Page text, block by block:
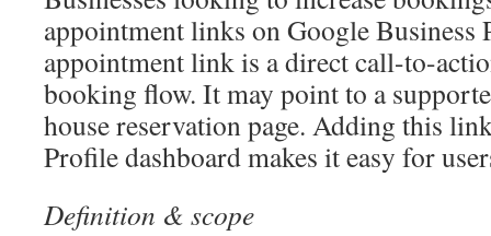
appointment links on Google Business
appointment link is a direct call-to-
booking flow. It may point to a
house reservation page. Adding this
Profile dashboard makes it easy for
Definition & scope